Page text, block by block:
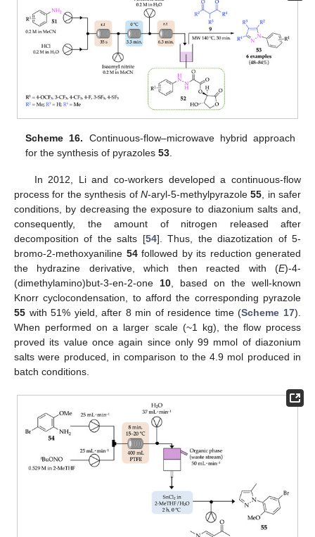
Scheme 16. Continuous-flow–microwave hybrid approach
for the synthesis of pyrazoles53
In 2012, Li and co-workers developed a continuous-flow
process for the synthesis of N-aryl-5-methylpyrazole55 , in safer
conditions, by decreasing the exposure to diazonium salts and,
consequently, the amount of nitrogen released after
decomposition of the salts [54]. Thus, the diazotization of 5-
bromo-2-methoxyaniline 54followed by its reduction generated
the hydrazine derivative, which then reacted with (E)-4-
(dimethylamino)but-3-en-2-one 10 , based on the well-known
Knorr cyclocondensation, to afford the corresponding pyrazole
55 with 51% yield, after 8 min of residence time (Scheme 17).
When performed on a larger scale (~1 kg), the flow process
proved its value once again since only 99 mmol of diazonium
salts were produced, in comparison to the 4.9 mol produced in
batch conditions.